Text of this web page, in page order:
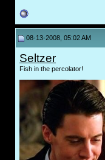
08-13-2008, 05:02 AM
Seltzer
Fish in the percolator!